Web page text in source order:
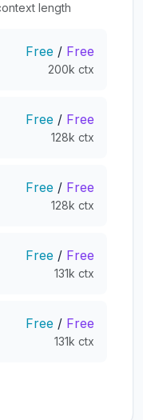
length
Free / Free
200k ctx
Free / Free
128k ctx
Free / Free
128k ctx
Free / Free
131k ctx
Free / Free
131k ctx